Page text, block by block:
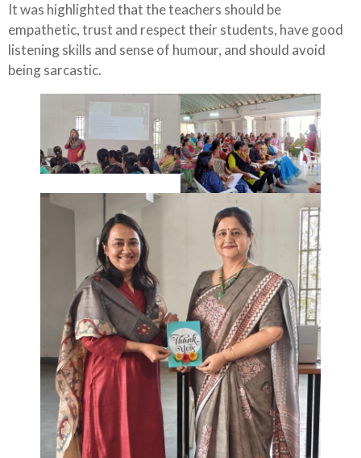
It was highlighted that the teachers should be
empathetic, trust and respect their students, have good
listening skills and sense of humour, and should avoid
being sarcastic.